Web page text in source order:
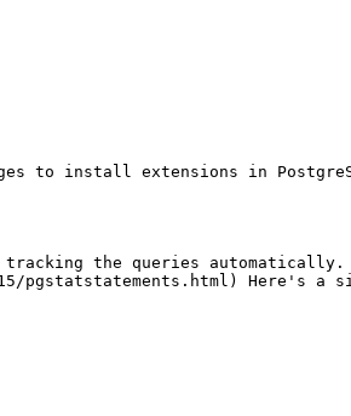
to install extensions in
the queries automatically.
pgstatstatements.html) Here's a